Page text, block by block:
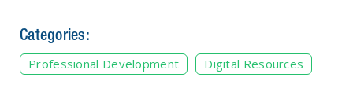
Categories:
Professional Development Digital Resources